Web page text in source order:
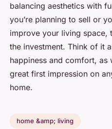
balancing aesthetics with
you’re planning to sell or
improve your living space,
the investment. Think of it
happiness and comfort, as
great first impression on
home.
home &amp; living